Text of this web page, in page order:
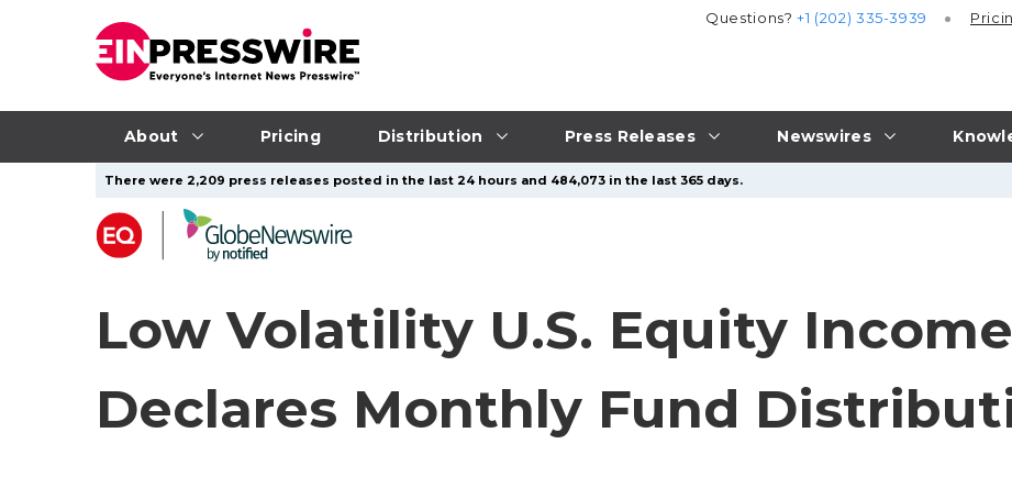
About Pricing Distribution Press Releases Newswires
Questions?+1 (202) 335-3939
There were 2,209 press releases posted in the last 24 hours and 484,073 in the last 365 days.
Low Volatility U.S. Equity
Declares Monthly Fund